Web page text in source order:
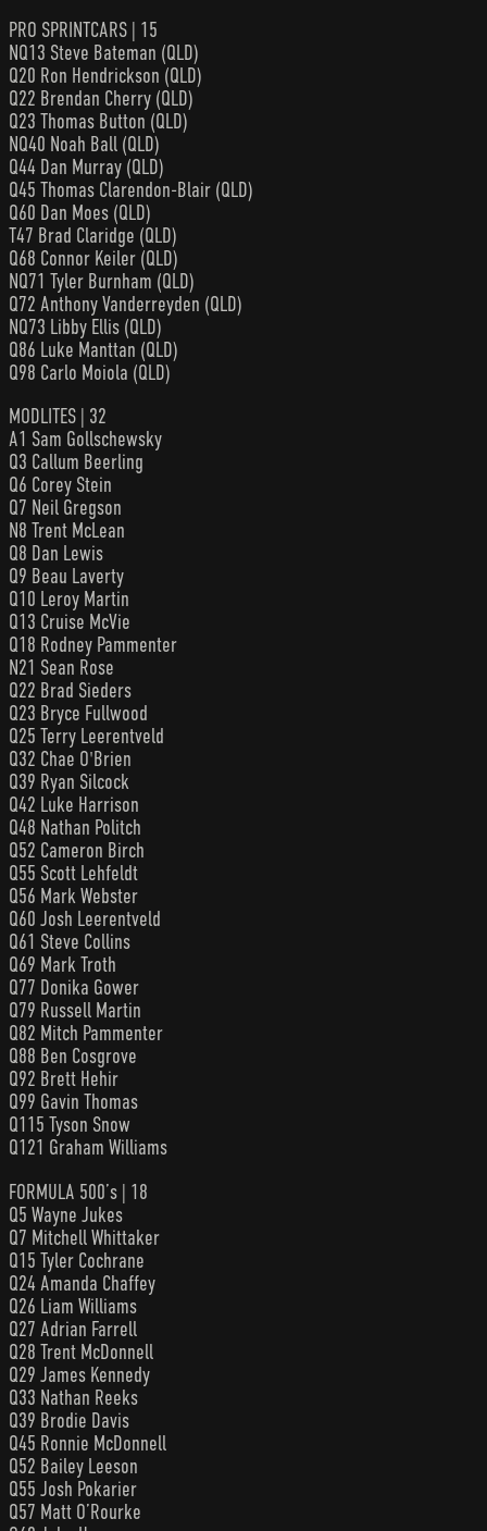
PRO SPRINTCARS | 15
NQ13 Steve Bateman (QLD)
Q20 Ron Hendrickson (QLD)
Q22 Brendan Cherry (QLD)
Q23 Thomas Button (QLD)
NQ40 Noah Ball (QLD)
Q44 Dan Murray (QLD)
Q45 Thomas Clarendon-Blair (QLD)
Q60 Dan Moes (QLD)
T47 Brad Claridge (QLD)
Q68 Connor Keiler (QLD)
NQ71 Tyler Burnham (QLD)
Q72 Anthony Vanderreyden (QLD)
NQ73 Libby Ellis (QLD)
Q86 Luke Manttan (QLD)
Q98 Carlo Moiola (QLD)
MODLITES | 32
A1 Sam Gollschewsky
Q3 Callum Beerling
Q6 Corey Stein
Q7 Neil Gregson
N8 Trent McLean
Q8 Dan Lewis
Q9 Beau Laverty
Q10 Leroy Martin
Q13 Cruise McVie
Q18 Rodney Pammenter
N21 Sean Rose
Q22 Brad Sieders
Q23 Bryce Fullwood
Q25 Terry Leerentveld
Q32 Chae O'Brien
Q39 Ryan Silcock
Q42 Luke Harrison
Q48 Nathan Politch
Q52 Cameron Birch
Q55 Scott Lehfeldt
Q56 Mark Webster
Q60 Josh Leerentveld
Q61 Steve Collins
Q69 Mark Troth
Q77 Donika Gower
Q79 Russell Martin
Q82 Mitch Pammenter
Q88 Ben Cosgrove
Q92 Brett Hehir
Q99 Gavin Thomas
Q115 Tyson Snow
Q121 Graham Williams
FORMULA 500’s | 18
Q5 Wayne Jukes
Q7 Mitchell Whittaker
Q15 Tyler Cochrane
Q24 Amanda Chaffey
Q26 Liam Williams
Q27 Adrian Farrell
Q28 Trent McDonnell
Q29 James Kennedy
Q33 Nathan Reeks
Q39 Brodie Davis
Q45 Ronnie McDonnell
Q52 Bailey Leeson
Q55 Josh Pokarier
Q57 Matt O’Rourke